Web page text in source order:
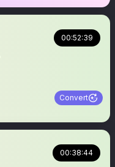
00:52:39
Convert
00:38:44